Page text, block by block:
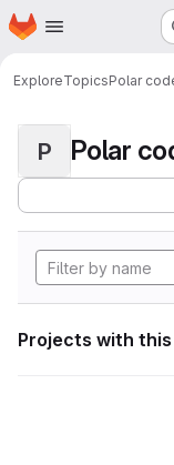
Skip to main content
Homepage
ExploreTopicsPolar
P Polar
Projects with